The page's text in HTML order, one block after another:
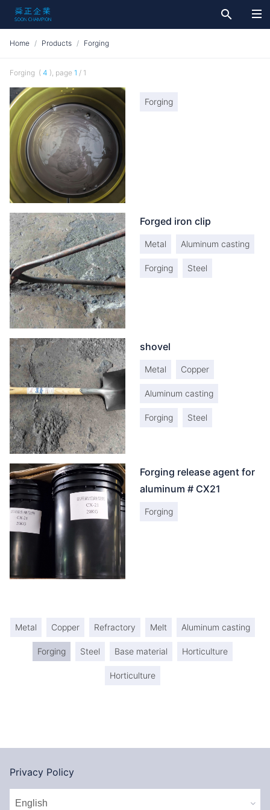
search
Home Products Forging
Forging ( 4 ), page 1 / 1
Forging
Forged iron clip
Metal Aluminum casting
Forging Steel
shovel
Metal Copper
Aluminum casting
Forging Steel
Forging release agent for
aluminum # CX21
Forging
Metal Copper Refractory Melt Aluminum casting
Forging Steel Base material Horticulture
Horticulture
Privacy Policy